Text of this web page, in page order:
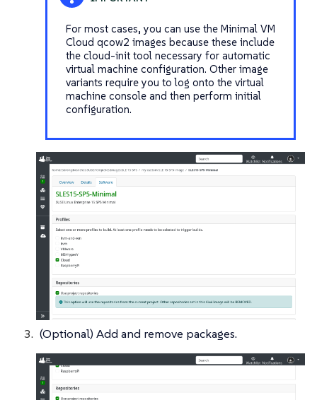
For most cases, you can use the Minimal VM
Cloud qcow2 images because these include
the cloud-init tool necessary for automatic
virtual machine configuration. Other image
variants require you to log onto the virtual
machine console and then perform initial
configuration.
(Optional) Add and remove packages.